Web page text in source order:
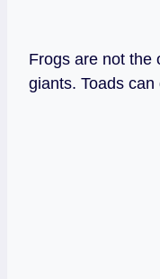
Frogs are not the
giants. Toads can